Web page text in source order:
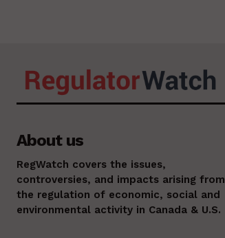
About us
RegWatch covers the issues,
controversies, and impacts arising from
the regulation of economic, social and
environmental activity in Canada & U.S.